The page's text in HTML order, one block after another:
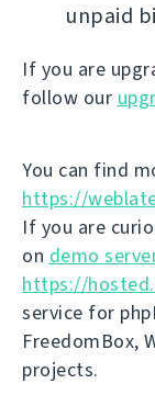
unpaid
If you are
follow our
You can find
https://
If you are
on demo
https://
service for
FreedomBox,
projects.